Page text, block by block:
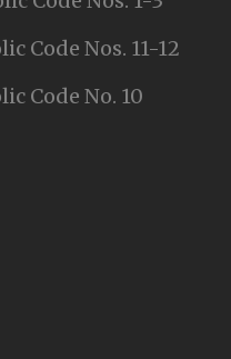
Code Nos. 11-12
Code No. 10